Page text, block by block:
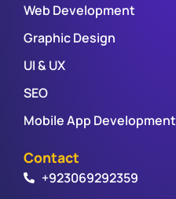
Web Development
Graphic Design
UI & UX
SEO
Mobile App Development
Contact
+923069292359